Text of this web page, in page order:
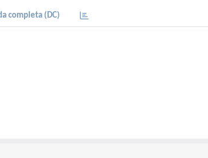
completa (DC)